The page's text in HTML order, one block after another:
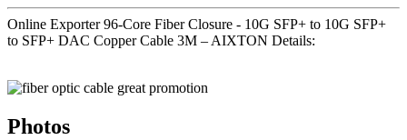
Online Exporter 96-Core Fiber Closure - 10G SFP+ to 10G SFP+
to SFP+ DAC Copper Cable 3M – AIXTON Details:
Photos